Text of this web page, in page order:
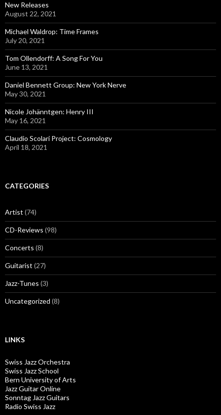
New Releases
August 22, 2021
Michael Waldrop: Time Frames
July 20, 2021
Tom Ollendorff: A Song For You
June 13, 2021
Daniel Bennett Group: New York Nerve
May 30, 2021
Nicole Johänntgen: Henry III
May 16, 2021
Claudio Scolari Project: Cosmology
April 18, 2021
CATEGORIES
Artist (74)
CD-Reviews (98)
Concerts (8)
Guitarist (27)
Jazz-Tunes (3)
Uncategorized (8)
LINKS
Swiss Jazz Orchestra
Swiss Jazz School
Bern University of Arts
Jazz Guitar Online
Sonntag Jazz Guitars
Radio Swiss Jazz